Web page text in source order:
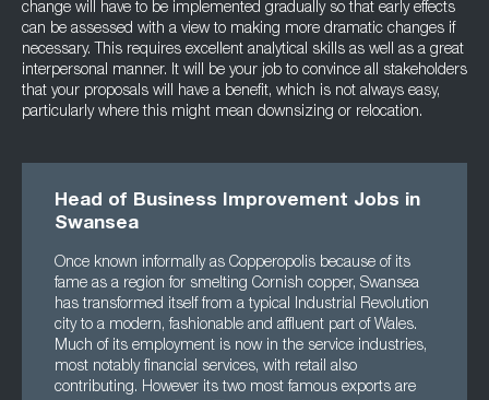
change will have to be implemented gradually so that early effects
can be assessed with a view to making more dramatic changes if
necessary. This requires excellent analytical skills as well as a great
interpersonal manner. It will be your job to convince all stakeholders
that your proposals will have a benefit, which is not always easy,
particularly where this might mean downsizing or relocation.
Head of Business Improvement Jobs in
Swansea
Once known informally as Copperopolis because of its
fame as a region for smelting Cornish copper, Swansea
has transformed itself from a typical Industrial Revolution
city to a modern, fashionable and affluent part of Wales.
Much of its employment is now in the service industries,
most notably financial services, with retail also
contributing. However its two most famous exports are